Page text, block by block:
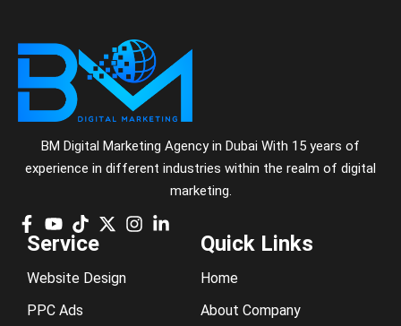
BM Digital Marketing Agency in Dubai With 15 years of
experience in different industries within the realm of digital
marketing.
Service
Website Design
PPC Ads
Quick Links
Home
About Company